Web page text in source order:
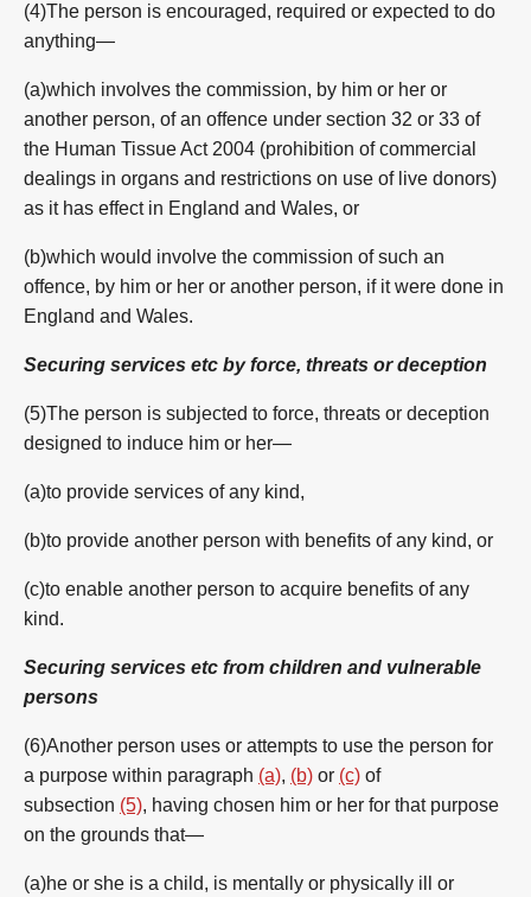
(4)The person is encouraged, required or expected to do
anything—
(a)which involves the commission, by him or her or
another person, of an offence under section 32 or 33 of
the Human Tissue Act 2004 (prohibition of commercial
dealings in organs and restrictions on use of live donors)
as it has effect in England and Wales, or
(b)which would involve the commission of such an
offence, by him or her or another person, if it were done in
England and Wales.
Securing services etc by force, threats or deception
(5)The person is subjected to force, threats or deception
designed to induce him or her—
(a)to provide services of any kind,
(b)to provide another person with benefits of any kind, or
(c)to enable another person to acquire benefits of any
kind.
Securing services etc from children and vulnerable
persons
(6)Another person uses or attempts to use the person for
a purpose within paragraph (a), (b) or (c) of
subsection (5), having chosen him or her for that purpose
on the grounds that—
(a)he or she is a child, is mentally or physically ill or